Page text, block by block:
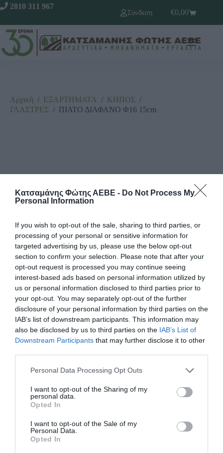
Κατσαμάνης Φώτης ΑΕΒΕ - Do Not Process My
Personal Information
If you wish to opt-out of the sale, sharing to third parties, or
processing of your personal or sensitive information for
targeted advertising by us, please use the below opt-out
section to confirm your selection. Please note that after your
opt-out request is processed you may continue seeing
interest-based ads based on personal information utilized by
us or personal information disclosed to third parties prior to
your opt-out. You may separately opt-out of the further
disclosure of your personal information by third parties on the
IAB’s list of downstream participants. This information may
also be disclosed by us to third parties on the IAB’s List of
Downstream Participants that may further disclose it to other
Personal Data Processing Opt Outs
I want to opt-out of the Sharing of my
personal data.
Opted In
I want to opt-out of the Sale of my
Personal Data.
Opted In
2810 311 967
Σύνδεση
€0,00
Αρχική / ΕΞΑΡΤΗΜΑΤΑ / ΚΗΠΟΣ /
ΓΛΑΣΤΡΕΣ / ΠΙΑΤΟ ΔΙΑΦΑΝΟ Φ16 15cm
ΠΙΑΤΟ ΔΙΑΦΑΝΟ Φ16 15cm
Γρήγορο Μενού
Κατάλογος
Εταιρία